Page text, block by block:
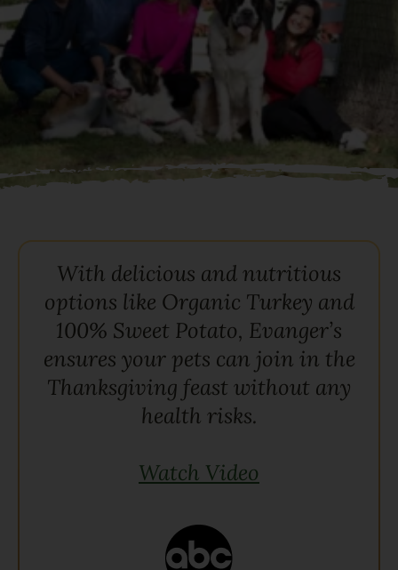
With delicious and nutritious
options like Organic Turkey and
100% Sweet Potato, Evanger’s
ensures your pets can join in the
Thanksgiving feast without any
health risks.
Watch Video